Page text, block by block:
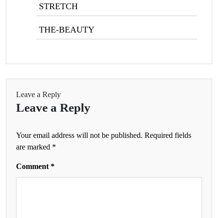
STRETCH
THE-BEAUTY
Leave a Reply
Leave a Reply
Your email address will not be published. Required fields
are marked *
Comment *